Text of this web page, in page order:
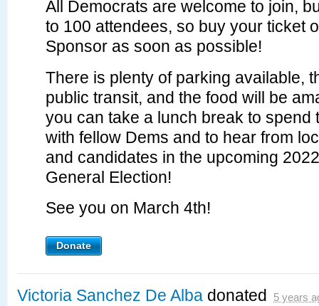
All Democrats are welcome to join,
to 100 attendees, so buy your ticket
Sponsor as soon as possible!
There is plenty of parking available,
public transit, and the food will be
you can take a lunch break to spend
with fellow Dems and to hear from
and candidates in the upcoming
General Election!
See you on March 4th!
Donate
Victoria Sanchez De Alba donated 5 years